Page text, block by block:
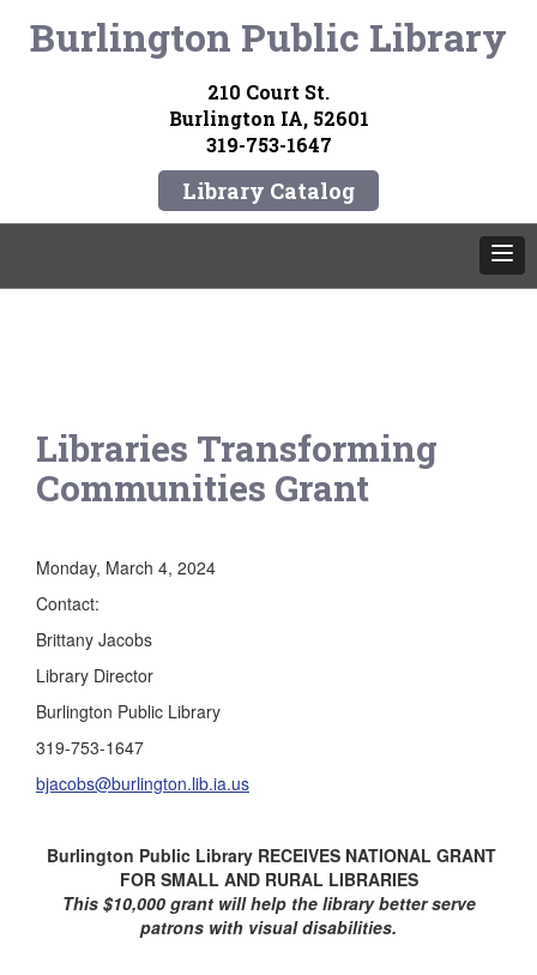
Burlington Public Library
210 Court St.
Burlington IA, 52601
319-753-1647
Library Catalog
Libraries Transforming
Communities Grant
Monday, March 4, 2024
Contact:
Brittany Jacobs
Library Director
Burlington Public Library
319-753-1647
bjacobs@burlington.lib.ia.us
Burlington Public Library RECEIVES NATIONAL GRANT
FOR SMALL AND RURAL LIBRARIES
This $10,000 grant will help the library better serve
patrons with visual disabilities.